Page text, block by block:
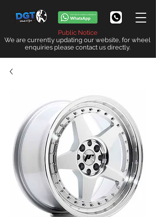
Public Notice
We are currently updating our website, for wheel
enquiries please contact us directly.